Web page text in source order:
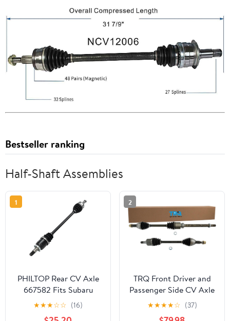
Bestseller ranking
Half-Shaft Assemblies
1
PHILTOP Rear CV Axle
667582 Fits Subaru
Outback 2015-2019,
Subaru Legacy 2015-
★★★☆☆ (16)
2
TRQ Front Driver and
Passenger Side CV Axle
Assembly Set 2 Piece
Compatible with 2013
★★★★☆ (37)